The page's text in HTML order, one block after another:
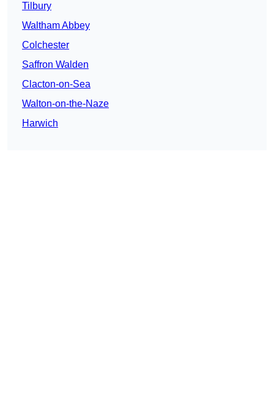
Tilbury
Waltham Abbey
Colchester
Saffron Walden
Clacton-on-Sea
Walton-on-the-Naze
Harwich